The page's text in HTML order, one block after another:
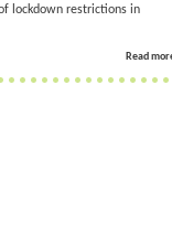
lockdown restrictions in
Read